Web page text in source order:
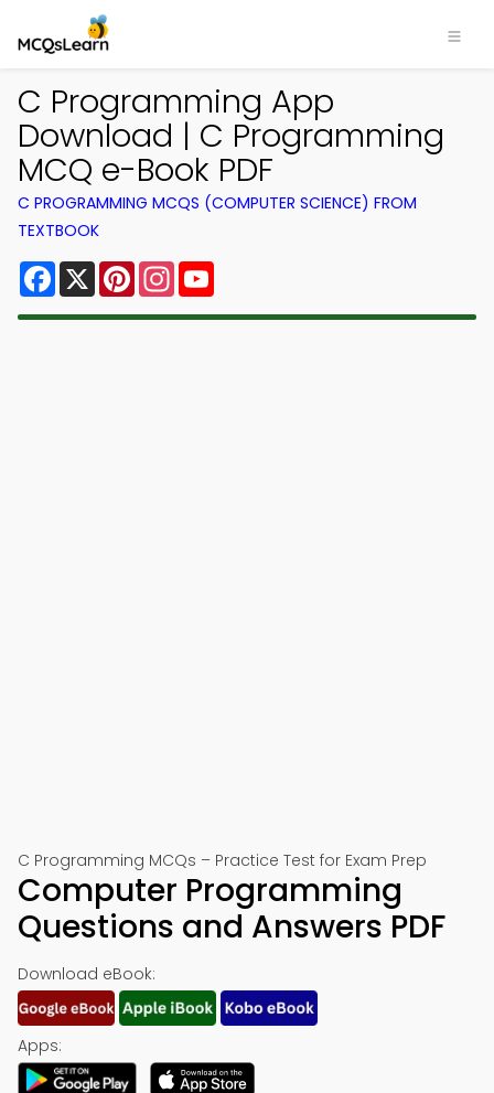
C Programming App
Download | C Programming
MCQ e-Book PDF
C PROGRAMMING MCQS (COMPUTER SCIENCE) FROM
TEXTBOOK
Facebook
X PinterestInstagram
C Programming MCQs – Practice Test for Exam Prep
Computer Programming
Questions and Answers PDF
Download eBook:
Apps: